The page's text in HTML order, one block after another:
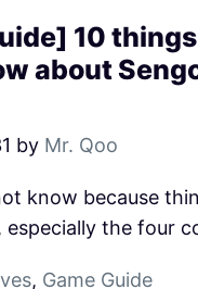
10
about
by Mr. Qoo
know because
especially the four
, Game Guide